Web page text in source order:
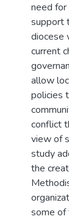
need
support
diocese
current
allow
policies
conflict
view of
study
the
some of